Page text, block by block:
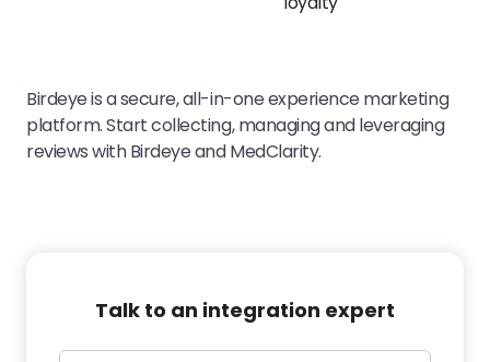
Birdeye is a secure, all-in-one experience marketing
platform. Start collecting, managing and leveraging
reviews with Birdeye and MedClarity.
Talk to an integration expert